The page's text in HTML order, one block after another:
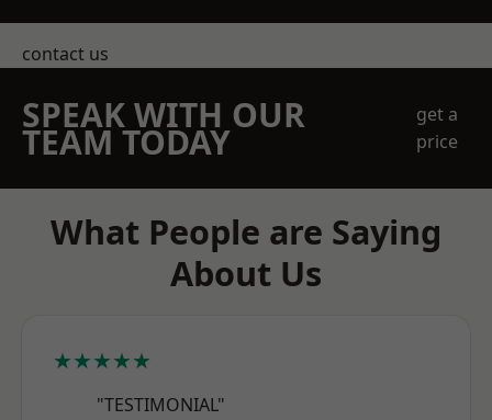
contact us
SPEAK WITH OUR
TEAM TODAY
get a
price
What People are Saying
About Us
★★★★★
"TESTIMONIAL"